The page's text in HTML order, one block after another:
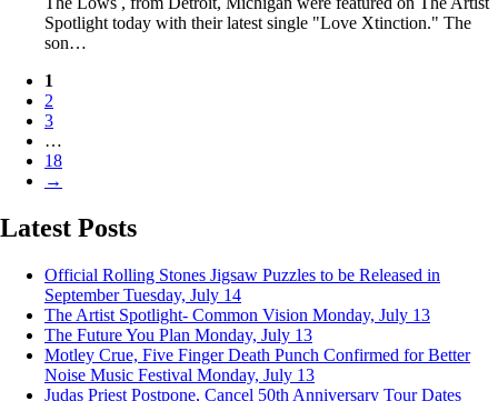
Spotlight today with their latest single "Love Xtinction." The
son…
1
2
3
…
18
→
Latest Posts
Official Rolling Stones Jigsaw Puzzles to be Released in
September Tuesday, July 14
The Artist Spotlight- Common Vision Monday, July 13
The Future You Plan Monday, July 13
Motley Crue, Five Finger Death Punch Confirmed for Better
Noise Music Festival Monday, July 13
Judas Priest Postpone, Cancel 50th Anniversary Tour Dates